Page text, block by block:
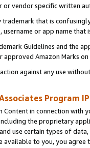
or vendor specific written
that is
username or app name
Guidelines and the
Amazon Marks
against any use
Program
Content in connection
the proprietary
use certain types of
available to you, you agree